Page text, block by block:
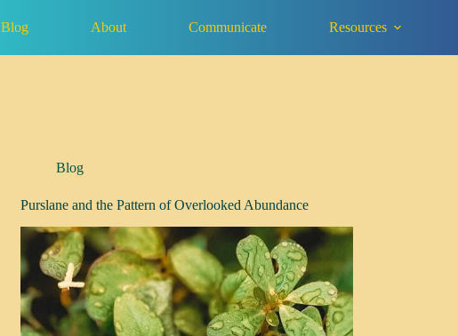
Blog About Communicate Resources
Blog
Purslane and the Pattern of Overlooked Abundance